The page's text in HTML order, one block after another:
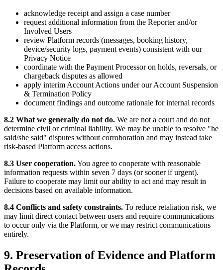
acknowledge receipt and assign a case number
request additional information from the Reporter and/or
Involved Users
review Platform records (messages, booking history,
device/security logs, payment events) consistent with our
Privacy Notice
coordinate with the Payment Processor on holds, reversals, or
chargeback disputes as allowed
apply interim Account Actions under our Account Suspension
& Termination Policy
document findings and outcome rationale for internal records
8.2 What we generally do not do. We are not a court and do not
determine civil or criminal liability. We may be unable to resolve "he
said/she said" disputes without corroboration and may instead take
risk-based Platform access actions.
8.3 User cooperation.You agree to cooperate with reasonable
information requests within seven 7 days (or sooner if urgent).
Failure to cooperate may limit our ability to act and may result in
decisions based on available information.
8.4 Conflicts and safety constraints. To reduce retaliation risk, we
may limit direct contact between users and require communications
to occur only via the Platform, or we may restrict communications
entirely.
9. Preservation of Evidence and Platform